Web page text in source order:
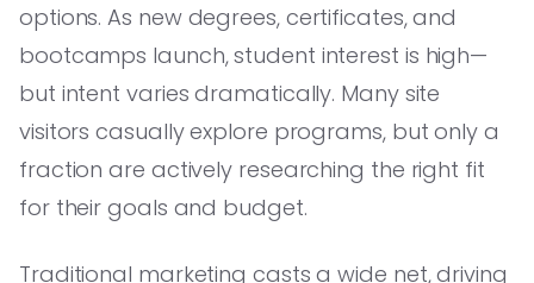
options. As new degrees, certificates, and
bootcamps launch, student interest is high—
but intent varies dramatically. Many site
visitors casually explore programs, but only a
fraction are actively researching the right fit
for their goals and budget.
Traditional marketing casts a wide net, driving